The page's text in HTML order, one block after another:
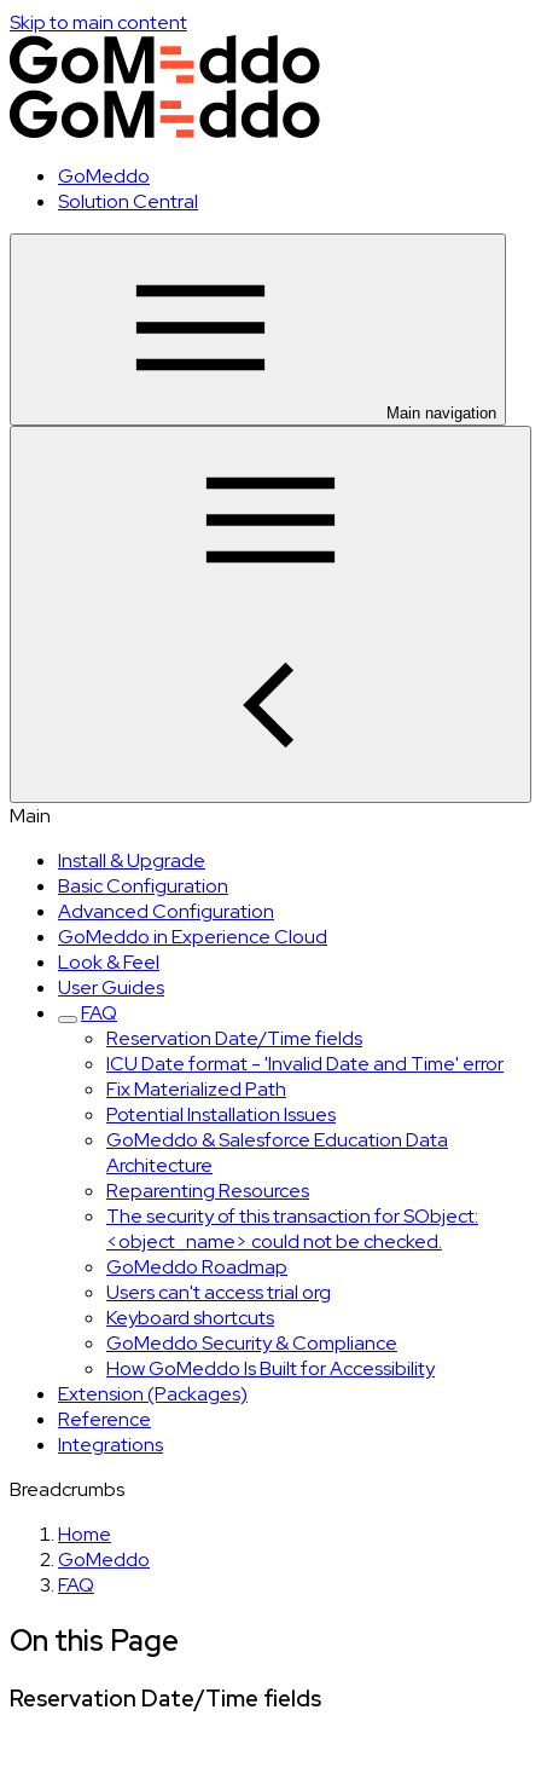
Skip to main content
GoMeddo
Solution Central
Main navigation
Main
Install & Upgrade
Basic Configuration
Advanced Configuration
GoMeddo in Experience Cloud
Look & Feel
User Guides
FAQ
Reservation Date/Time fields
ICU Date format - 'Invalid Date and Time' error
Fix Materialized Path
Potential Installation Issues
GoMeddo & Salesforce Education Data
Architecture
Reparenting Resources
The security of this transaction for SObject:
<object_name> could not be checked.
GoMeddo Roadmap
Users can't access trial org
Keyboard shortcuts
GoMeddo Security & Compliance
How GoMeddo Is Built for Accessibility
Extension (Packages)
Reference
Integrations
Breadcrumbs
Home
GoMeddo
FAQ
On this Page
Reservation Date/Time fields